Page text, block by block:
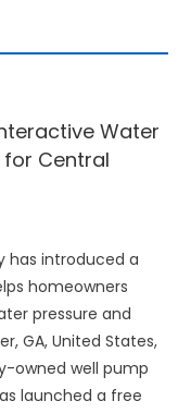
Water
for Central
has introduced a
homeowners
pressure and
GA, United States,
owned well pump
launched a free